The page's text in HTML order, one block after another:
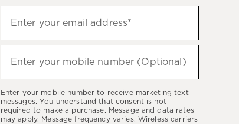
up
to
hear
latest
sales,
Enter your email address*
Enter your mobile number (Optional)
Enter your mobile number to receive marketing text
messages. You understand that consent is not
required to make a purchase. Message and data rates
may apply. Message frequency varies. Wireless carriers